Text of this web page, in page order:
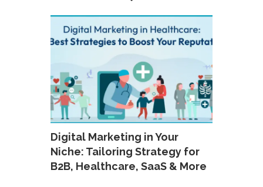
Digital Marketing in Your
Niche: Tailoring Strategy for
B2B, Healthcare, SaaS & More